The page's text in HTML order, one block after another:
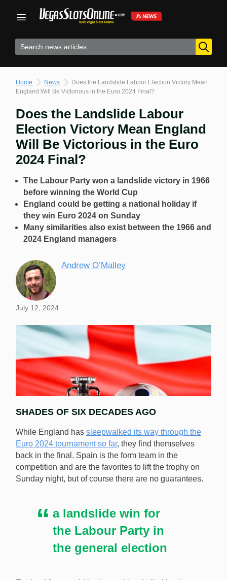
Home News
Does the Landslide Labour Election Victory Mean
England Will Be Victorious in the Euro 2024 Final?
Does the Landslide Labour
Election Victory Mean England
Will Be Victorious in the Euro
2024 Final?
The Labour Party won a landslide victory in 1966
before winning the World Cup
England could be getting a national holiday if
they win Euro 2024 on Sunday
Many similarities also exist between the 1966 and
2024 England managers
Andrew O’Malley
July 12, 2024
The landslide election victory for the Labour Party
could be a good omen for England in Sunday’s Euro
SHADES OF SIX DECADES AGO
While England has sleepwalked its way through the
Euro 2024 tournament so far, they find themselves
back in the final. Spain is the form team in the
competition and are the favorites to lift the trophy on
Sunday night, but of course there are no guarantees.
a landslide win for
the Labour Party in
the general election